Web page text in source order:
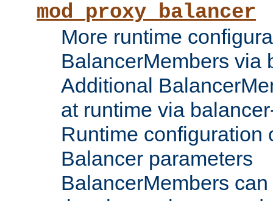
mod_proxy_balancer
More runtime
BalancerMembers via
Additional
at runtime via
Runtime configuration
Balancer parameters
BalancerMembers